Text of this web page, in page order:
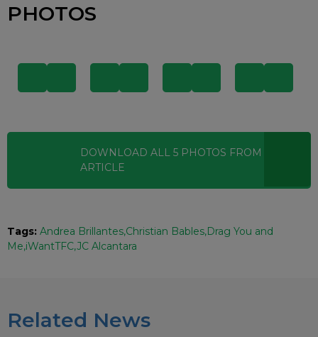
PHOTOS
DOWNLOAD ALL 5 PHOTOS FROM THIS
ARTICLE
Tags: Andrea Brillantes Christian Bables Drag You and
Me iWantTFC JC Alcantara
Related News